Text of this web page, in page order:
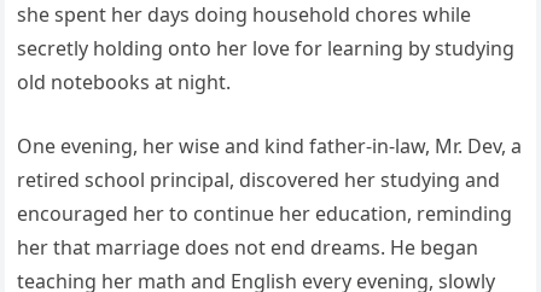
she spent her days doing household chores while
secretly holding onto her love for learning by studying
old notebooks at night.
One evening, her wise and kind father-in-law, Mr. Dev, a
retired school principal, discovered her studying and
encouraged her to continue her education, reminding
her that marriage does not end dreams. He began
teaching her math and English every evening, slowly